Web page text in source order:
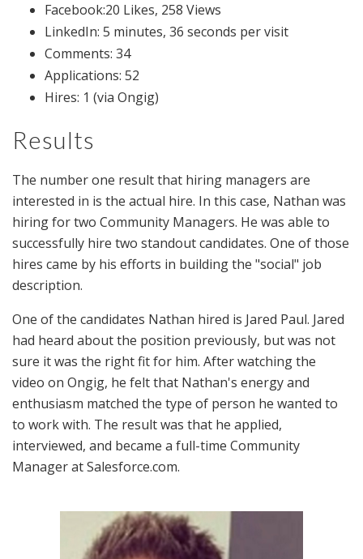
Facebook:20 Likes, 258 Views
LinkedIn: 5 minutes, 36 seconds per visit
Comments: 34
Applications: 52
Hires: 1 (via Ongig)
Results
The number one result that hiring managers are
interested in is the actual hire. In this case, Nathan was
hiring for two Community Managers. He was able to
successfully hire two standout candidates. One of those
hires came by his efforts in building the "social" job
description.
One of the candidates Nathan hired is Jared Paul. Jared
had heard about the position previously, but was not
sure it was the right fit for him. After watching the
video on Ongig, he felt that Nathan's energy and
enthusiasm matched the type of person he wanted to
to work with. The result was that he applied,
interviewed, and became a full-time Community
Manager at Salesforce.com.